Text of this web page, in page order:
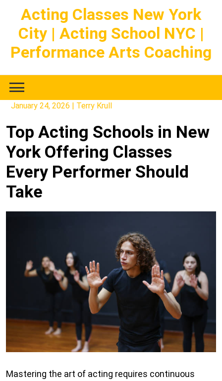
content
Acting Classes New York
City | Acting School NYC |
Performance Arts Coaching
January 24, 2026 | Terry Krull
Top Acting Schools in New
York Offering Classes
Every Performer Should
Take
Mastering the art of acting requires continuous